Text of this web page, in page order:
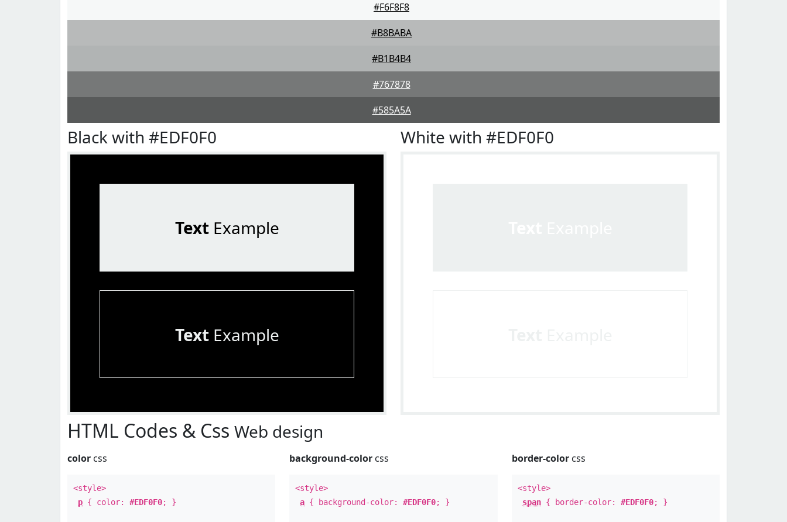
#F6F8F8
#B8BABA
#B1B4B4
#767878
#585A5A
Black with #EDF0F0
TextExample
TextExample
White with #EDF0F0
HTML Codes & Css Web design
color css
<style>
p { color: #EDF0F0; }
background-color css
<style>
a { background-color:#EDF0F0; }
border-colorcss
<style>
span{ border-color: #EDF0F0; }